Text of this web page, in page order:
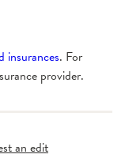
insurances. For
provider.
an edit